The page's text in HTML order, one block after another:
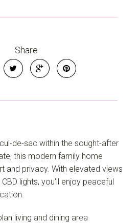
Share
de-sac within the sought-after
this modern family home
and privacy. With elevated views
lights, you'll enjoy peaceful
living and dining area